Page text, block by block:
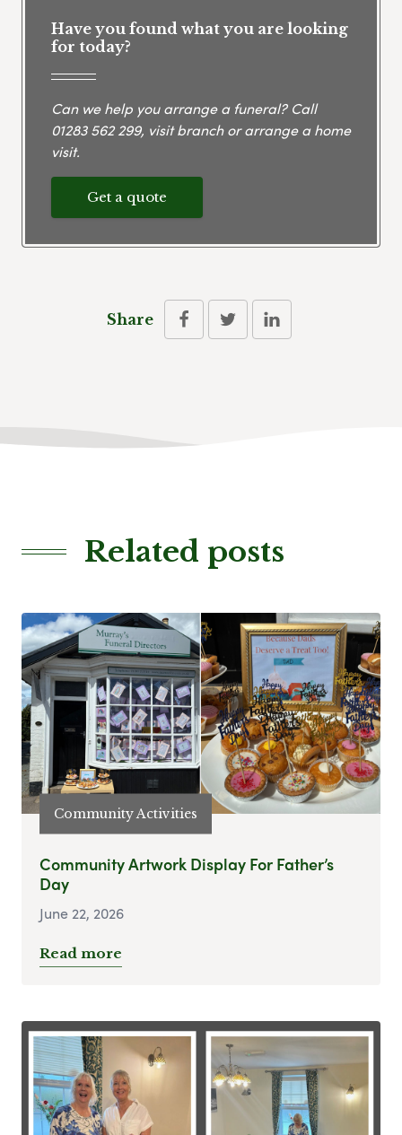
Have you found what you are looking
for today?
Can we help you arrange a funeral? Call
01283 562 299, visit branch or arrange a home
visit.
Get a quote
Share
Related posts
Community Activities
Community Artwork Display For Father’s
Day
June 22, 2026
Read more